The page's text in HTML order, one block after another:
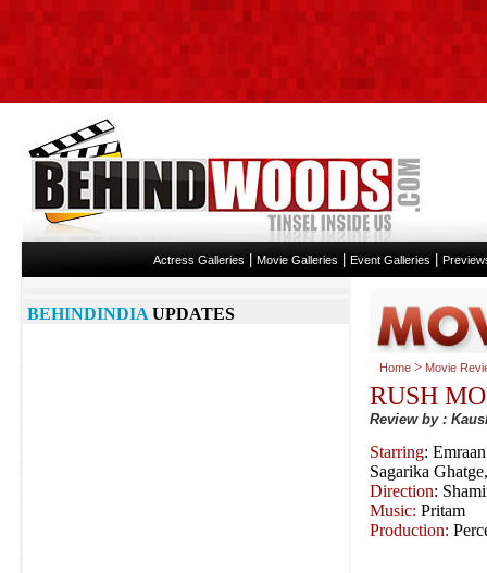
Actress Galleries Movie Galleries Event Galleries
Home > Movie
RUSH
Review by :
Starring:
Sagarika
Direction:
Music: Pritam
Production:
BEHINDINDIA UPDATES